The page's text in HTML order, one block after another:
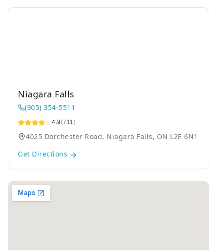
Niagara Falls
(905) 354-5511
4.9(711)
4025 Dorchester Road, Niagara Falls, ON L2E 6N1
Get Directions